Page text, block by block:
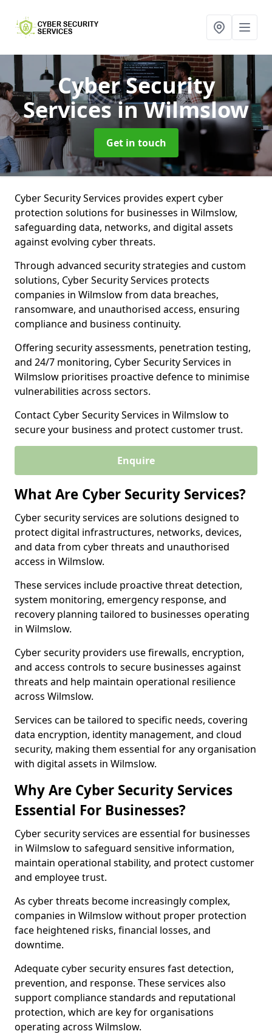
Cyber Security
Servicesin Wilmslow
Get in touch
Cyber Security Services provides expert cyber
protection solutions for businesses in Wilmslow,
safeguarding data, networks, and digital assets
against evolving cyber threats.
Through advanced security strategies and custom
solutions, Cyber Security Services protects
companies in Wilmslow from data breaches,
ransomware, and unauthorised access, ensuring
compliance and business continuity.
Offering security assessments, penetration testing,
and 24/7 monitoring, Cyber Security Services in
Wilmslow prioritises proactive defence to minimise
vulnerabilities across sectors.
Contact Cyber Security Services in Wilmslow to
secure your business and protect customer trust.
Enquire
What Are Cyber Security Services?
Cyber security services are solutions designed to
protect digital infrastructures, networks, devices,
and data from cyber threats and unauthorised
access in Wilmslow.
These services include proactive threat detection,
system monitoring, emergency response, and
recovery planning tailored to businesses operating
in Wilmslow.
Cyber security providers use firewalls, encryption,
and access controls to secure businesses against
threats and help maintain operational resilience
across Wilmslow.
Services can be tailored to specific needs, covering
data encryption, identity management, and cloud
security, making them essential for any organisation
with digital assets in Wilmslow.
Why Are Cyber Security Services
Essential For Businesses?
Cyber security services are essential for businesses
in Wilmslow to safeguard sensitive information,
maintain operational stability, and protect customer
and employee trust.
As cyber threats become increasingly complex,
companies in Wilmslow without proper protection
face heightened risks, financial losses, and
downtime.
Adequate cyber security ensures fast detection,
prevention, and response. These services also
support compliance standards and reputational
protection, which are key for organisations
operating across Wilmslow.